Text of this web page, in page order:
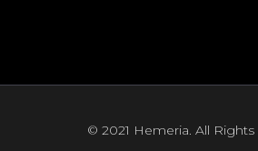
© 2021 Hemeria. All Rights